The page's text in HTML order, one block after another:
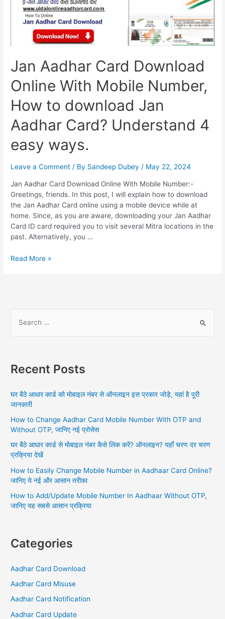
Jan Aadhar Card Download
Online With Mobile Number,
How to download Jan
Aadhar Card? Understand 4
easy ways.
Leave a Comment / By Sandeep Dubey/ May 22, 2024
Jan Aadhar Card Download Online With Mobile Number:-
Greetings, friends. In this post, I will explain how to download
the Jan Aadhar Card online using a mobile device while at
home. Since, as you are aware, downloading your Jan Aadhar
Card ID card required you to visit several Mitra locations in the
past. Alternatively, you …
Jan
Mobile
download
Jan
Card?
Understand
4
easy
Read More »
c
f
r
Recent Posts
घर बैठे आधार कार्ड को मोबाइल नंबर से ऑनलाइन इस प्रकार जोड़े, यहां है पूरी
जानकारी
How to Change Aadhar Card Mobile Number With OTP and
Without OTP, जानिए नई प्रोसेस
घर बैठे आधार कार्ड से मोबाइल नंबर कैसे लिंक करें? ऑनलाइन? यहाँ चरण दर चरण
प्रक्रिया देखें
How to Easily Change Mobile Number in Aadhaar Card Online?
जानिए ये नई और आसान तरीका
How to Add/Update Mobile Number In Aadhaar Without OTP,
जानिए यह सबसे आसान प्रक्रिया
Categories
Aadhar Card Download
Aadhar Card Misuse
Aadhar Card Notification
Aadhar Card Update